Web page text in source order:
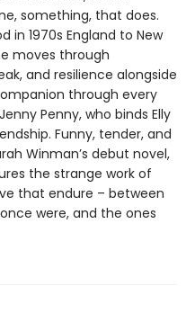
something, that does.
in 1970s England to New
moves through
and resilience alongside
through every
Penny, who binds Elly
Funny, tender, and
Winman’s debut novel,
the strange work of
that endure – between
were, and the ones